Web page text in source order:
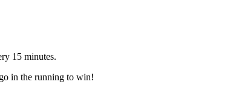
15 minutes.
in the running to win!